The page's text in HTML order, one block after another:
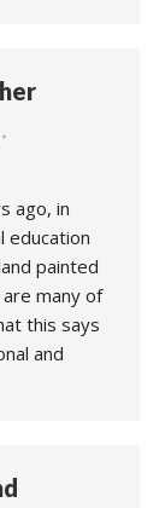
ago, in
education
painted
many of
this says
and